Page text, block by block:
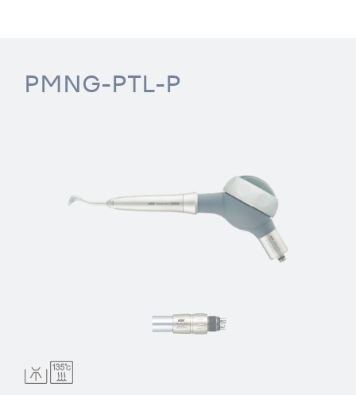
PMNG-PTL-P